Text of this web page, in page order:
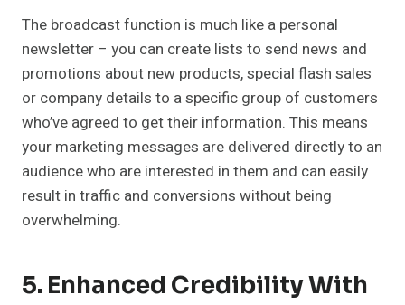
The broadcast function is much like a personal
newsletter – you can create lists to send news and
promotions about new products, special flash sales
or company details to a specific group of customers
who’ve agreed to get their information. This means
your marketing messages are delivered directly to an
audience who are interested in them and can easily
result in traffic and conversions without being
overwhelming.
5. Enhanced Credibility With